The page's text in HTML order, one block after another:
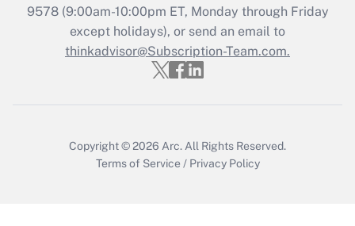
Get Answer
Recently Updated Q&As
Who must file a return?
9578(9:00am-10:00pm ET, Monday through Friday
except holidays), or send an email to
thinkadvisor@Subscription-Team.com.
Copyright © 2026 Arc. All Rights Reserved.
Terms of Service / Privacy Policy